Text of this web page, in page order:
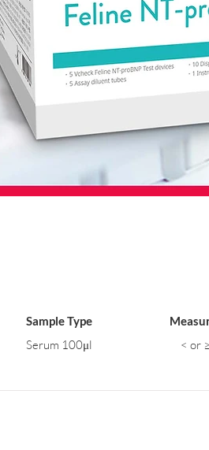
Sample Type
Serum 100μl < or